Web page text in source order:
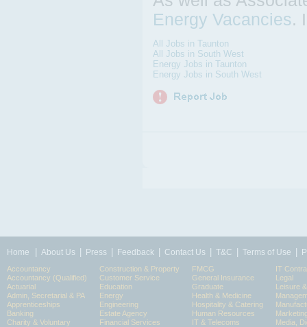
Energy Vacancies.
All Jobs in Taunton
All Jobs in South West
Energy Jobs in Taunton
Energy Jobs in South West
Home About Us Press Feedback Contact Us T&C Terms of Use
Accountancy
Accountancy (Qualified)
Actuarial
Admin, Secretarial & PA
Apprenticeships
Banking
Charity & Voluntary
Construction & Property
Customer Service
Education
Energy
Engineering
Estate Agency
Financial Services
FMCG
General Insurance
Graduate
Health & Medicine
Hospitality & Catering
Human Resources
IT & Telecoms
IT
Legal
Leisure
Media,